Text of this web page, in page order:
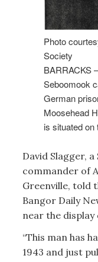
Photo
Society
BARRACKS
Seboomook
German
Moosehead
is situated on
David Slagger,
commander of
Greenville, told
Bangor Daily
near the display
“This man has
1943 and just